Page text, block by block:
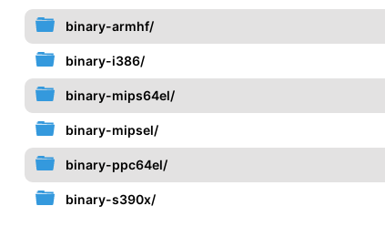
binary-armhf/
binary-i386/
binary-mips64el/
binary-mipsel/
binary-ppc64el/
binary-s390x/